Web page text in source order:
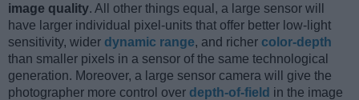
image quality. All other things equal, a large sensor will
have larger individual pixel-units that offer better low-light
sensitivity, wider dynamic range, and richer color-depth
than smaller pixels in a sensor of the same technological
generation. Moreover, a large sensor camera will give the
photographer more control over depth-of-field in the image